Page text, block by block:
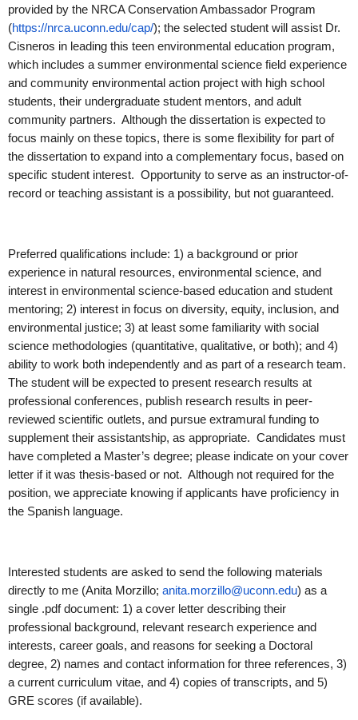
provided by the NRCA Conservation Ambassador Program
(https://nrca.uconn.edu/cap/); the selected student will assist Dr.
Cisneros in leading this teen environmental education program,
which includes a summer environmental science field experience
and community environmental action project with high school
students, their undergraduate student mentors, and adult
community partners. Although the dissertation is expected to
focus mainly on these topics, there is some flexibility for part of
the dissertation to expand into a complementary focus, based on
specific student interest. Opportunity to serve as an instructor-of-
record or teaching assistant is a possibility, but not guaranteed.
Preferred qualifications include: 1) a background or prior
experience in natural resources, environmental science, and
interest in environmental science-based education and student
mentoring; 2) interest in focus on diversity, equity, inclusion, and
environmental justice; 3) at least some familiarity with social
science methodologies (quantitative, qualitative, or both); and 4)
ability to work both independently and as part of a research team.
The student will be expected to present research results at
professional conferences, publish research results in peer-
reviewed scientific outlets, and pursue extramural funding to
supplement their assistantship, as appropriate. Candidates must
have completed a Master’s degree; please indicate on your cover
letter if it was thesis-based or not. Although not required for the
position, we appreciate knowing if applicants have proficiency in
the Spanish language.
Interested students are asked to send the following materials
directly to me (Anita Morzillo; anita.morzillo@uconn.edu) as a
single .pdf document: 1) a cover letter describing their
professional background, relevant research experience and
interests, career goals, and reasons for seeking a Doctoral
degree, 2) names and contact information for three references, 3)
a current curriculum vitae, and 4) copies of transcripts, and 5)
GRE scores (if available).